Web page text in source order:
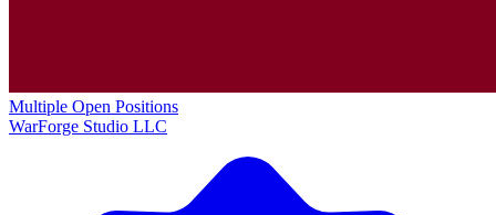
Multiple Open Positions
WarForge Studio LLC